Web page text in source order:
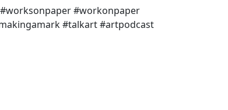
#workonpaper
#talkart #artpodcast